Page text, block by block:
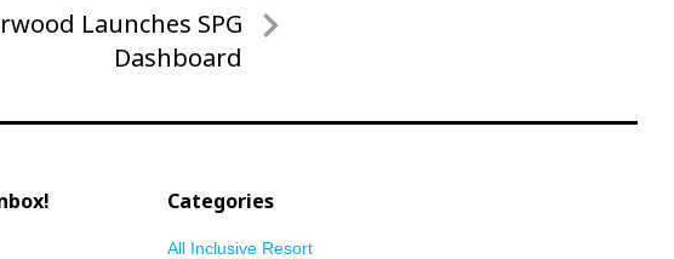
Launches SPG
Dashboard
Categories
All Inclusive Resort